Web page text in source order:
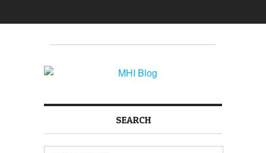
SEARCH